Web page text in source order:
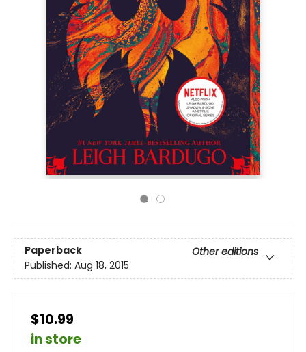
Paperback
Other editions
Published: Aug 18, 2015
$10.99
in store